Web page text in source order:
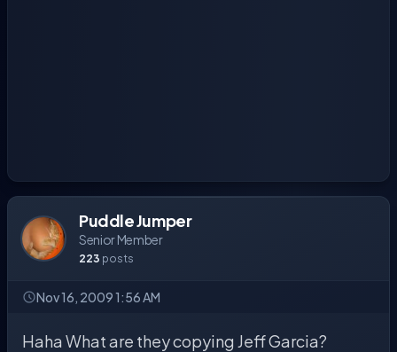
Puddle Jumper
Senior Member
223 posts
Nov 16, 2009 1:56 AM
Haha What are they copying Jeff Garcia?